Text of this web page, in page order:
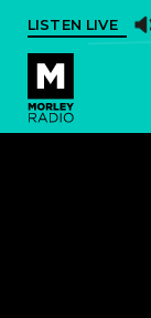
LISTEN LIVE